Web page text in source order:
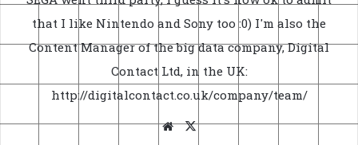
that I like Nintendo and Sony too :0) I'm also the
Content Manager of the big data company, Digital
Contact Ltd, in the UK:
http://digitalcontact.co.uk/company/team/
Website
X